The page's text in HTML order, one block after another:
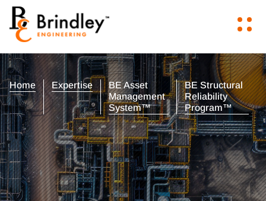
Home Expertise
BE Asset
Management
System™
BE Structural
Reliability
Program™